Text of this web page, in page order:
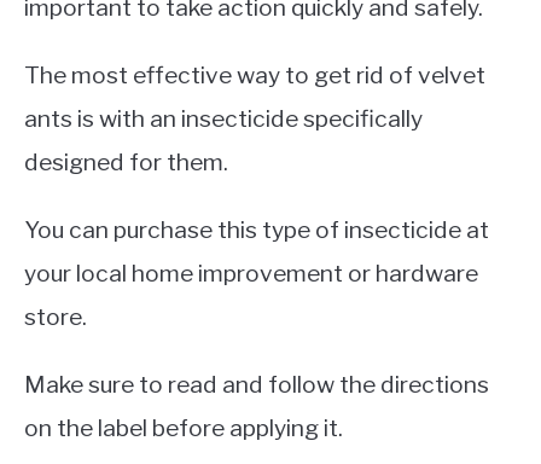
important to take action quickly and safely.
The most effective way to get rid of velvet
ants is with an insecticide specifically
designed for them.
You can purchase this type of insecticide at
your local home improvement or hardware
store.
Make sure to read and follow the directions
on the label before applying it.